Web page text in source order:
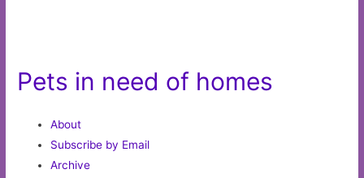
Pets in need of homes
About
Subscribe by Email
Archive